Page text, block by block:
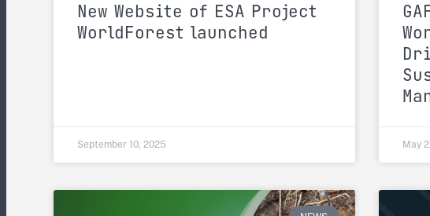
New Website of ESA Project
WorldForest launched
September 10, 2025 May